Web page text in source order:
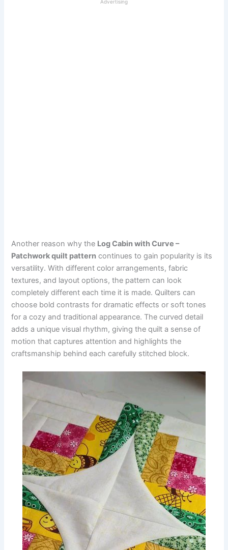
Advertising
Another reason why the Log Cabin with Curve –
Patchwork quilt pattern continues to gain popularity is its
versatility. With different color arrangements, fabric
textures, and layout options, the pattern can look
completely different each time it is made. Quilters can
choose bold contrasts for dramatic effects or soft tones
for a cozy and traditional appearance. The curved detail
adds a unique visual rhythm, giving the quilt a sense of
motion that captures attention and highlights the
craftsmanship behind each carefully stitched block.